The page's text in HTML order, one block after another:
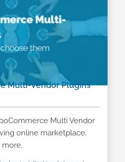
Multi-Vendor Plugins
Multi Vendor
online marketplace.